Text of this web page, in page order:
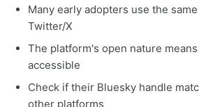
Many early adopters use the
Twitter/X
The platform's open nature
accessible
Check if their Bluesky handle
other platforms